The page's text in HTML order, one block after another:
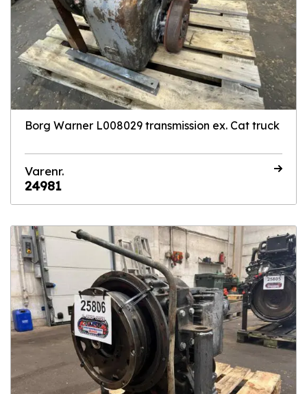
Borg Warner L008029 transmission ex. Cat truck
Varenr.
24981